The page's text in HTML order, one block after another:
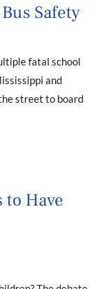
Safety
fatal school
and
street to board
to Have